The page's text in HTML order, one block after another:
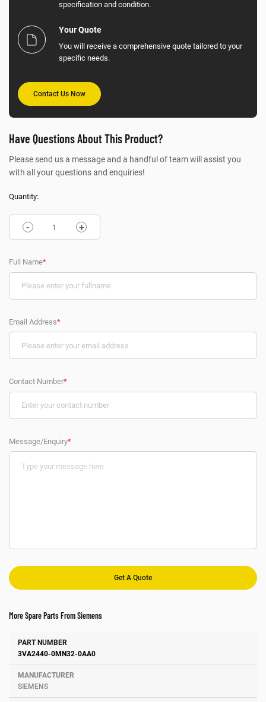
specification and condition.
Your Quote
You will receive a comprehensive quote tailored to your
specific needs.
Contact Us Now
Have Questions About This Product?
Please send us a message and a handful of team will assist you
with all your questions and enquiries!
Quantity:
- +
Full Name*
Email Address*
Contact Number*
Message/Enquiry*
More Spare Parts From Siemens
Number Manufacturer
3VA2440-0MN32-0AA0
SIEMENS